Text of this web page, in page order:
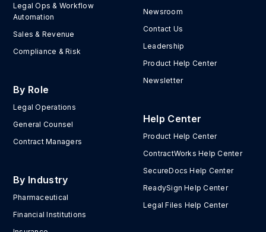
Legal Ops & Workflow
Automation
Sales & Revenue
Compliance & Risk
By Role
Legal Operations
General Counsel
Contract Managers
By Industry
Pharmaceutical
Financial Institutions
Newsroom
Contact Us
Leadership
Product Help Center
Newsletter
Help Center
Product Help Center
ContractWorks Help Center
SecureDocs Help Center
ReadySign Help Center
Legal Files Help Center